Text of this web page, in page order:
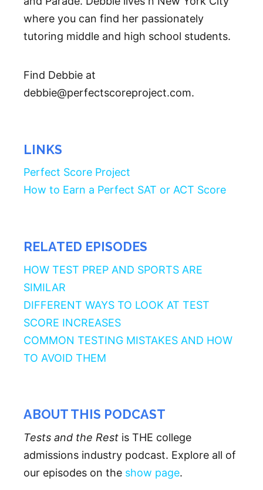
where you can find her passionately
tutoring middle and high school students.
Find Debbie at
debbie@perfectscoreproject.com.
LINKS
Perfect Score Project
How to Earn a Perfect SAT or ACT Score
RELATED EPISODES
HOW TEST PREP AND SPORTS ARE
SIMILAR
DIFFERENT WAYS TO LOOK AT TEST
SCORE INCREASES
COMMON TESTING MISTAKES AND HOW
TO AVOID THEM
ABOUT THIS PODCAST
Tests and the Rest is THE college
admissions industry podcast. Explore all of
our episodes on the show page.